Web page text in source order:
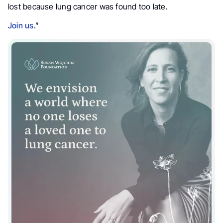
lost because lung cancer was found too late.
Join us.”